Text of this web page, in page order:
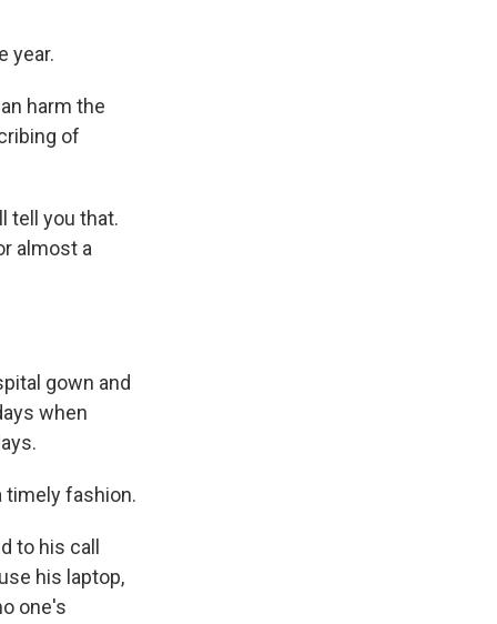
year.
harm the
of
tell you that.
almost a
gown and
when
timely fashion.
to his call
his laptop,
one's